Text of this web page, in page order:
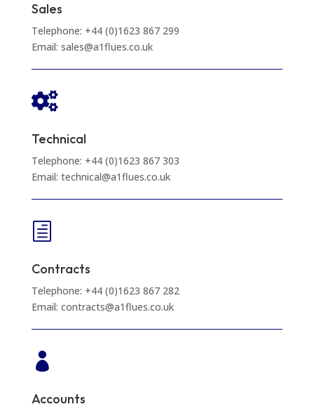
Sales
Telephone: +44 (0)1623 867 299
Email: sales@a1flues.co.uk

Technical
Telephone: +44 (0)1623 867 303
Email: technical@a1flues.co.uk
h
Contracts
Telephone: +44 (0)1623 867 282
Email: contracts@a1flues.co.uk

Accounts